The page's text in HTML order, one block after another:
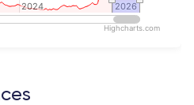
2024
2024 2026
2026
Highcharts.com